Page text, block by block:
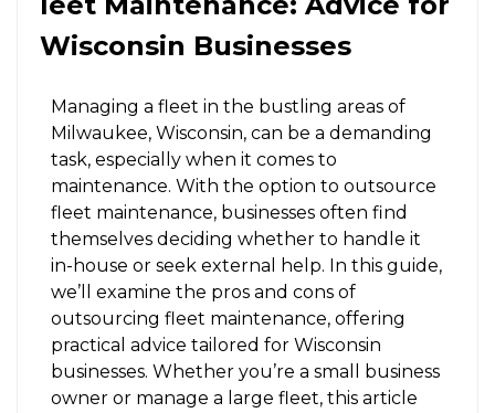
Wisconsin Businesses
Managing a fleet in the bustling areas of
Milwaukee, Wisconsin, can be a demanding
task, especially when it comes to
maintenance. With the option to outsource
fleet maintenance, businesses often find
themselves deciding whether to handle it
in-house or seek external help. In this guide,
we’ll examine the pros and cons of
outsourcing fleet maintenance, offering
practical advice tailored for Wisconsin
businesses. Whether you’re a small business
owner or manage a large fleet, this article